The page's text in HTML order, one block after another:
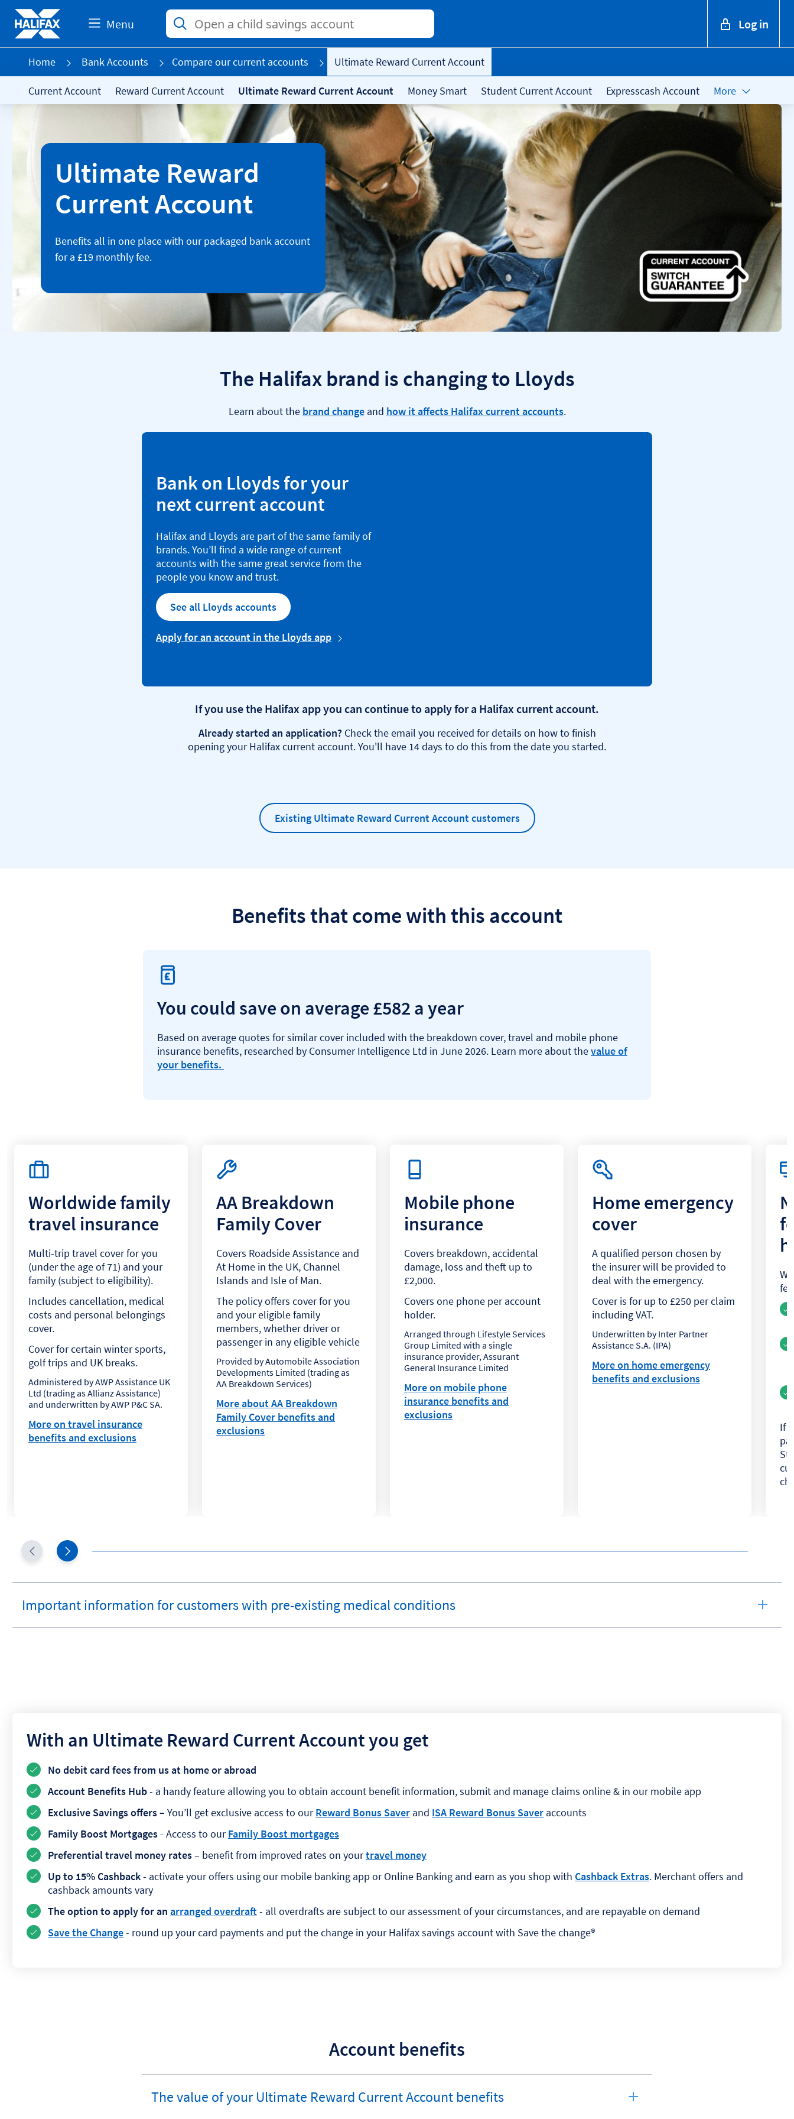
Menu
Conduct
a
search
Log in
Home Bank Accounts Compare our current accounts Ultimate Reward Current Account
Current Account Reward Current Account Ultimate Reward Current Account Money Smart Student Current Account Expresscash Account More
Ultimate Reward
Current Account
Benefits all in one place with our packaged bank account
for a £19 monthly fee.
The Halifax brand is changing to Lloyds
Learn about the brand changeand how it affects Halifax current accounts.
Bank on Lloyds for your
next current account
Halifax and Lloyds are part of the same family of
brands. You’ll find a wide range of current
accounts with the same great service from the
people you know and trust.
See all Lloyds accounts
Apply for an account in the Lloyds app
If you use the Halifax app you can continue to apply for a Halifax current account.
Already started an application?Check the email you received for details on how to finish
opening your Halifax current account. You'll have 14 days to do this from the date you started.
Existing Ultimate Reward Current Account customers
Benefits that come with this account
You could save on average £582 a year
Based on average quotes for similar cover included with the breakdown cover, travel and mobile phone
insurance benefits, researched by Consumer Intelligence Ltd in June 2026. Learn more about thevalue of
your benefits.
Worldwide family
travel insurance
Multi-trip travel cover for you
(under the age of 71) and your
family (subject to eligibility).
Includes cancellation, medical
costs and personal belongings
cover.
Cover for certain winter sports,
golf trips and UK breaks.
Administered by AWP Assistance UK
Ltd (trading as Allianz Assistance)
and underwritten by AWP P&C SA.
More on travel insurance
benefits and exclusions
AA Breakdown
Family Cover
Covers Roadside Assistance and
At Home in the UK, Channel
Islands and Isle of Man.
The policy offers cover for you
and your eligible family
members, whether driver or
passenger in any eligible vehicle
Provided by Automobile Association
Developments Limited (trading as
AA Breakdown Services)
More about AA Breakdown
Family Cover benefits and
exclusions
Mobile phone
insurance
Covers breakdown, accidental
damage, loss and theft up to
£2,000.
Covers one phone per account
holder.
Arranged through Lifestyle Services
Group Limited with a single
insurance provider, Assurant
General Insurance Limited
More on mobile phone
insurance benefits and
exclusions
Home emergency
cover
A qualified person chosen by
the insurer will be provided to
deal with the emergency.
Cover is for up to £250 per claim
including VAT.
Underwritten by Inter Partner
Assistance S.A. (IPA)
More on home emergency
benefits and exclusions
If
Important information for customers with pre-existing medical conditions
expandable
section
With an Ultimate Reward Current Account you get
No debit card fees from us at home or abroad
Account Benefits Hub- a handy feature allowing you to obtain account benefit information, submit and manage claims online & in our mobile app
Exclusive Savings offers – You’ll get exclusive access to ourReward Bonus Saver and ISA Reward Bonus Saver accounts
Family Boost Mortgages- Access to ourFamily Boost mortgages
Preferential travel money rates– benefit from improved rates on yourtravel money
Up to 15% Cashback- activate your offers using our mobile banking app or Online Banking and earn as you shop with Cashback Extras. Merchant offers and
cashback amounts vary
The option to apply for an arranged overdraft- all overdrafts are subject to our assessment of your circumstances, and are repayable on demand
Save the Change- round up your card payments and put the change in your Halifax savings account with Save the change®
Account benefits
The value of your Ultimate Reward Current Account benefits
expandable